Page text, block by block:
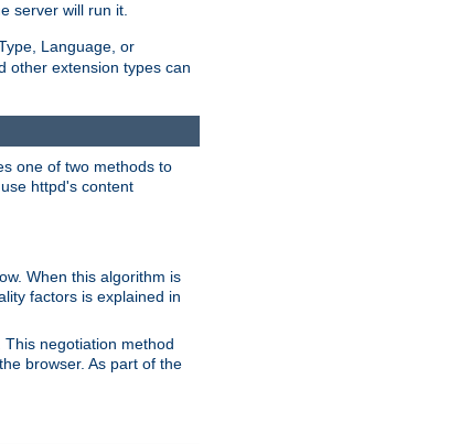
server will run it.
Language, or
other extension types can
one of two methods to
httpd's content
When this algorithm is
factors is explained in
negotiation method
browser. As part of the